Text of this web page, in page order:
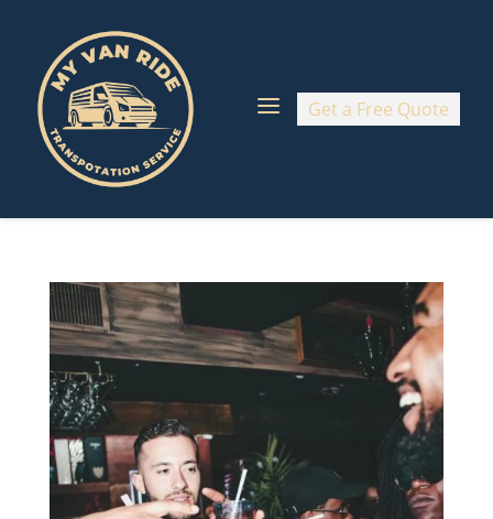
a Get a Free Quote